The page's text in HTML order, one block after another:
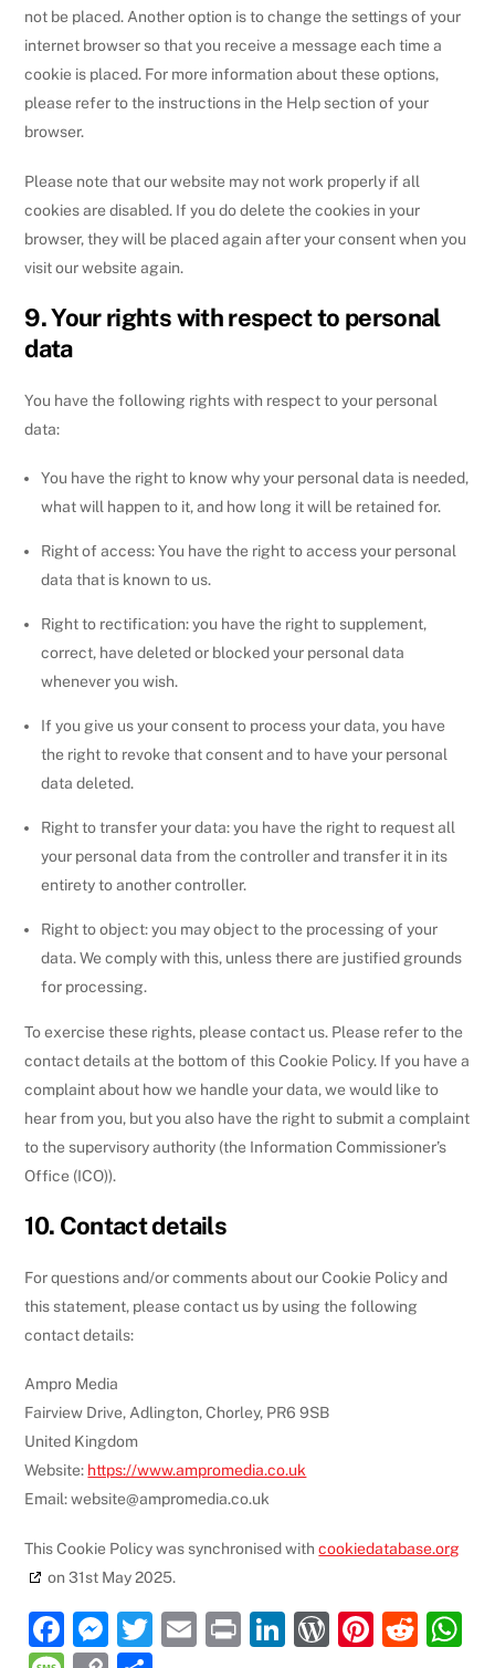
not be placed. Another option is to change the settings of your
internet browser so that you receive a message each time a
cookie is placed. For more information about these options,
please refer to the instructions in the Help section of your
browser.
Please note that our website may not work properly if all
cookies are disabled. If you do delete the cookies in your
browser, they will be placed again after your consent when you
visit our website again.
9. Your rights with respect to personal
data
You have the following rights with respect to your personal
data:
You have the right to know why your personal data is needed,
what will happen to it, and how long it will be retained for.
Right of access: You have the right to access your personal
data that is known to us.
Right to rectification: you have the right to supplement,
correct, have deleted or blocked your personal data
whenever you wish.
If you give us your consent to process your data, you have
the right to revoke that consent and to have your personal
data deleted.
Right to transfer your data: you have the right to request all
your personal data from the controller and transfer it in its
entirety to another controller.
Right to object: you may object to the processing of your
data. We comply with this, unless there are justified grounds
for processing.
To exercise these rights, please contact us. Please refer to the
contact details at the bottom of this Cookie Policy. If you have a
complaint about how we handle your data, we would like to
hear from you, but you also have the right to submit a complaint
to the supervisory authority (the Information Commissioner’s
Office (ICO)).
10. Contact details
For questions and/or comments about our Cookie Policy and
this statement, please contact us by using the following
contact details:
Ampro Media
Fairview Drive, Adlington, Chorley, PR6 9SB
United Kingdom
Website: https://www.ampromedia.co.uk
Email:website@ampromedia.co.uk
This Cookie Policy was synchronised withcookiedatabase.org
on 31st May 2025.
F
M T
E
P
Li W Pi R